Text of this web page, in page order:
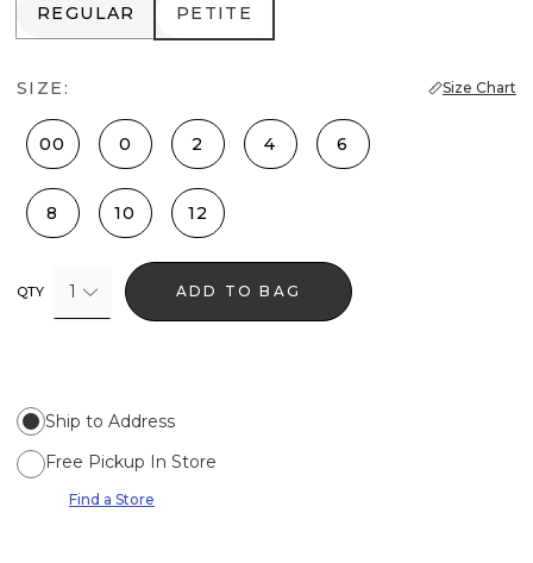
REGULAR
REGULAR PETITE
PETITE
SIZE: Size Chart
00 0 2 4 6
8 10 12
QTY 1 ADD TO BAG
Ship to Address
Free Pickup In Store
Find a Store